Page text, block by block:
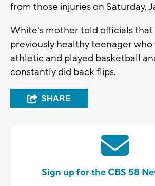
from those injuries on Saturday,
White's mother told officials that
previously healthy teenager who
athletic and played basketball
constantly did back flips.
SHARE
Sign up for the CBS 58